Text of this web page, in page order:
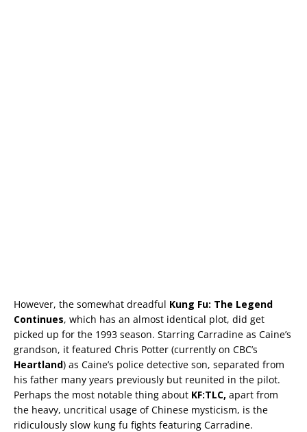
However, the somewhat dreadful Kung Fu: The Legend
Continues, which has an almost identical plot, did get
picked up for the 1993 season. Starring Carradine as Caine’s
grandson, it featured Chris Potter (currently on CBC’s
Heartland) as Caine’s police detective son, separated from
his father many years previously but reunited in the pilot.
Perhaps the most notable thing about KF:TLC, apart from
the heavy, uncritical usage of Chinese mysticism, is the
ridiculously slow kung fu fights featuring Carradine.